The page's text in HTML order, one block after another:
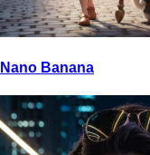
Nano Banana